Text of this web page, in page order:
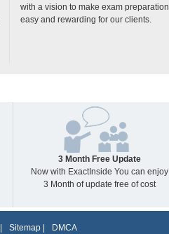
with a vision to make exam preparation
easy and rewarding for our clients.
3 Month Free Update
Now with ExactInside You can enjoy
3 Month of update free of cost
Sitemap| DMCA